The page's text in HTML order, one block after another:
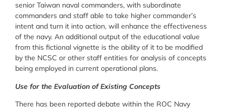
senior Taiwan naval commanders, with subordinate
commanders and staff able to take higher commander’s
intent and turn it into action, will enhance the effectiveness
of the navy. An additional output of the educational value
from this fictional vignette is the ability of it to be modified
by the NCSC or other staff entities for analysis of concepts
being employed in current operational plans.
Use for the Evaluation of Existing Concepts
There has been reported debate within the ROC Navy